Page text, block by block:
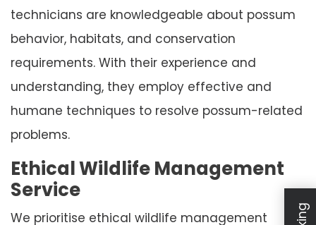
technicians are knowledgeable about possum
behavior, habitats, and conservation
requirements. With their experience and
understanding, they employ effective and
humane techniques to resolve possum-related
problems.
Ethical Wildlife Management
Service
We prioritise ethical wildlife management